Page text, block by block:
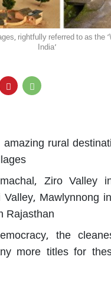
rightfully referred to as the
India’
rural
Ziro Valley
Mawlynnong
Rajasthan
the
more titles for